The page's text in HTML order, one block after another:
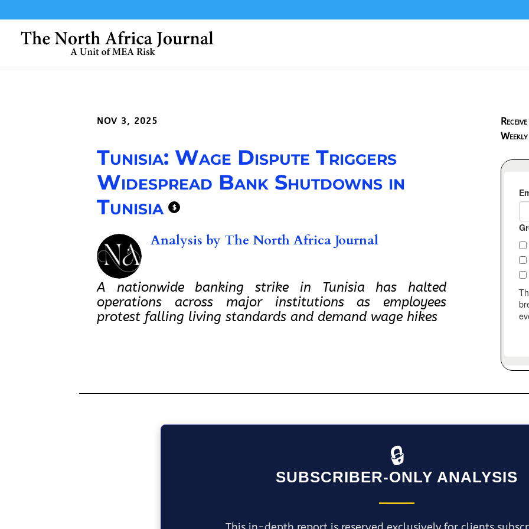
NOV 3, 2025
Tunisia: Wage Dispute Triggers
Widespread Bank Shutdowns in
Tunisia
$
Analysis by The North Africa Journal
A nationwide banking strike in Tunisia has halted
operations across major institutions as employees
protest falling living standards and demand wage hikes
🔒
SUBSCRIBER-ONLY ANALYSIS